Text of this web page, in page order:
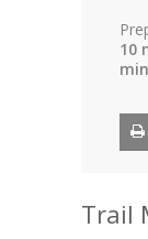
10
Trail